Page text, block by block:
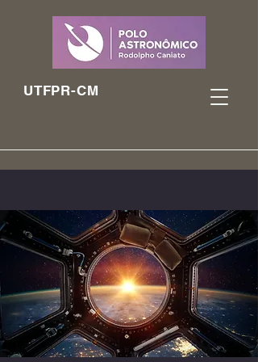
UTFPR-CM